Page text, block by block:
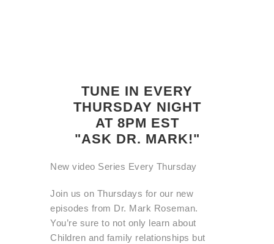
TUNE IN EVERY
THURSDAY NIGHT
AT 8PM EST
"ASK DR. MARK!"
New video Series Every Thursday
Join us on Thursdays for our new
episodes from Dr. Mark Roseman.
You’re sure to not only learn about
Children and family relationships but